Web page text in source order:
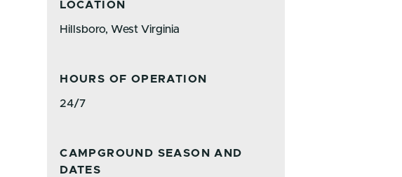
LOCATION
Hillsboro, West Virginia
HOURS OF OPERATION
24/7
CAMPGROUND SEASON AND
DATES